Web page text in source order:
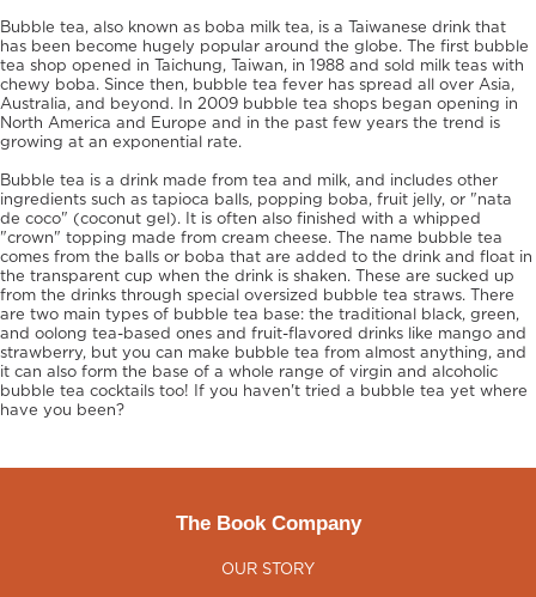
Bubble tea, also known as boba milk tea, is a Taiwanese drink that
has been become hugely popular around the globe. The first bubble
tea shop opened in Taichung, Taiwan, in 1988 and sold milk teas with
chewy boba. Since then, bubble tea fever has spread all over Asia,
Australia, and beyond. In 2009 bubble tea shops began opening in
North America and Europe and in the past few years the trend is
growing at an exponential rate.
Bubble tea is a drink made from tea and milk, and includes other
ingredients such as tapioca balls, popping boba, fruit jelly, or "nata
de coco" (coconut gel). It is often also finished with a whipped
"crown" topping made from cream cheese. The name bubble tea
comes from the balls or boba that are added to the drink and float in
the transparent cup when the drink is shaken. These are sucked up
from the drinks through special oversized bubble tea straws. There
are two main types of bubble tea base: the traditional black, green,
and oolong tea-based ones and fruit-flavored drinks like mango and
strawberry, but you can make bubble tea from almost anything, and
it can also form the base of a whole range of virgin and alcoholic
bubble tea cocktails too! If you haven't tried a bubble tea yet where
have you been?
The Book Company
OUR STORY